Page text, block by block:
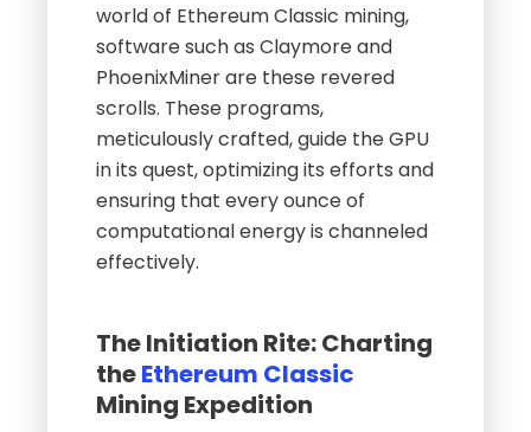
world of Ethereum Classic mining,
software such as Claymore and
PhoenixMiner are these revered
scrolls. These programs,
meticulously crafted, guide the GPU
in its quest, optimizing its efforts and
ensuring that every ounce of
computational energy is channeled
effectively.
The Initiation Rite: Charting
theEthereum Classic
Mining Expedition